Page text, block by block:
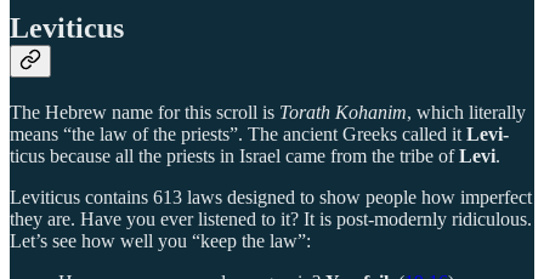
Leviticus
The Hebrew name for this scroll is Torath Kohanim, which literally
means “the law of the priests”. The ancient Greeks called it Levi-
ticus because all the priests in Israel came from the tribe ofLevi.
Leviticus contains 613 laws designed to show people how imperfect
they are. Have you ever listened to it? It is post-modernly ridiculous.
Let’s see how well you “keep the law”: